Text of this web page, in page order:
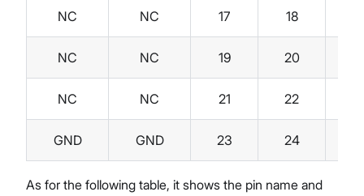
NC NC 17 18
NC NC 19 20
NC NC 21 22
GND GND 23 24
As for the following table, it shows the pin name and